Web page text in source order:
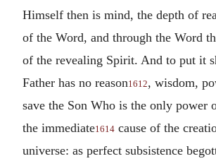
Himself then is mind, the depth of
of the Word, and through the Word
of the revealing Spirit. And to put it
Father has no reason1612, wisdom,
save the Son Who is the only power
the immediate1614 cause of the
universe: as perfect subsistence